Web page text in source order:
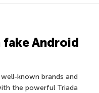
Android
known brands and
the powerful Triada